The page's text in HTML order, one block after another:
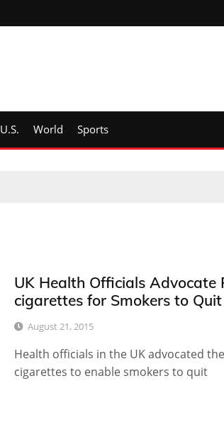
U.S. World Sports
UK Health Officials Advocate
cigarettes for Smokers to
August 21, 2015
Health officials in the UK advocated
cigarettes to enable smokers to quit